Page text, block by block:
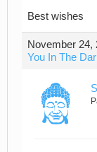
Best wishes
November 24,
You In The